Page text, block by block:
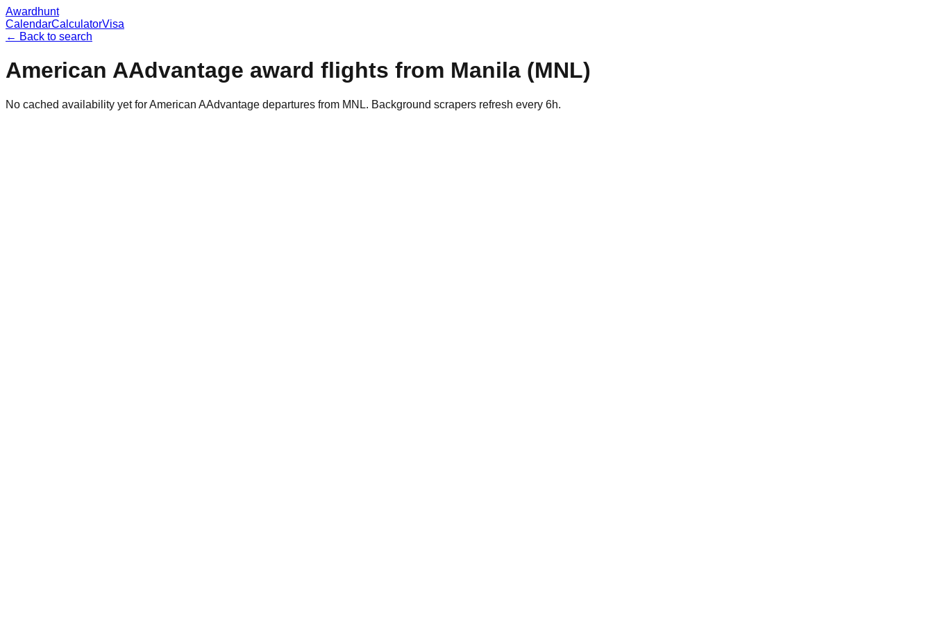
Awardhunt
CalendarCalculatorVisa
← Back to search
American AAdvantage award flights from Manila (MNL)
No cached availability yet for American AAdvantage departures from MNL. Background scrapers refresh every 6h.